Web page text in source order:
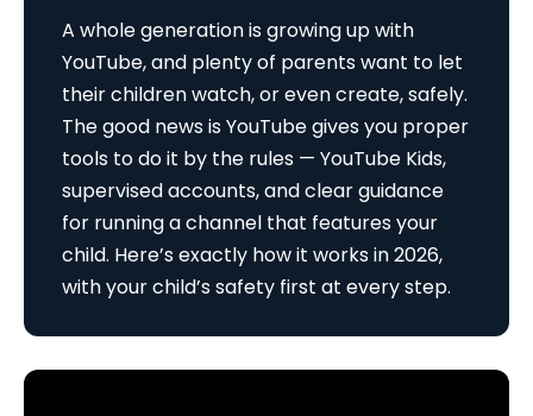
A whole generation is growing up with
YouTube, and plenty of parents want to let
their children watch, or even create, safely.
The good news is YouTube gives you proper
tools to do it by the rules — YouTube Kids,
supervised accounts, and clear guidance
for running a channel that features your
child. Here’s exactly how it works in 2026,
with your child’s safety first at every step.